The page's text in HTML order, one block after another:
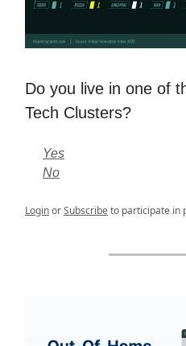
Do you live in one of
Tech Clusters?
Yes
No
LoginorSubscribeto participate in